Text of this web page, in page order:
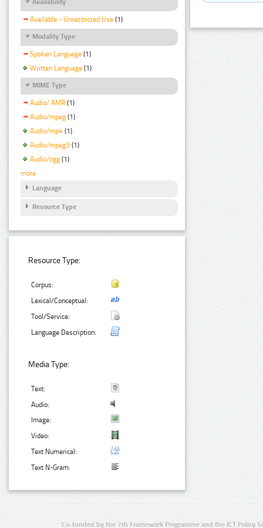
Availability
Available - Unrestricted Use (1)
Modality Type
Spoken Language (1)
Written Language (1)
MIME Type
Audio/ AMR (1)
Audio/mpeg (1)
Audio/mp4 (1)
Audio/mpeg3 (1)
Audio/ogg (1)
more
Language
Resource Type
Resource Type:
Corpus:
Lexical/Conceptual:
Tool/Service:
Language Description:
Media Type:
Text:
Audio:
Image:
Video:
Text Numerical:
Text N-Gram:
Co-funded by the 7th Framework Programme and the ICT Policy